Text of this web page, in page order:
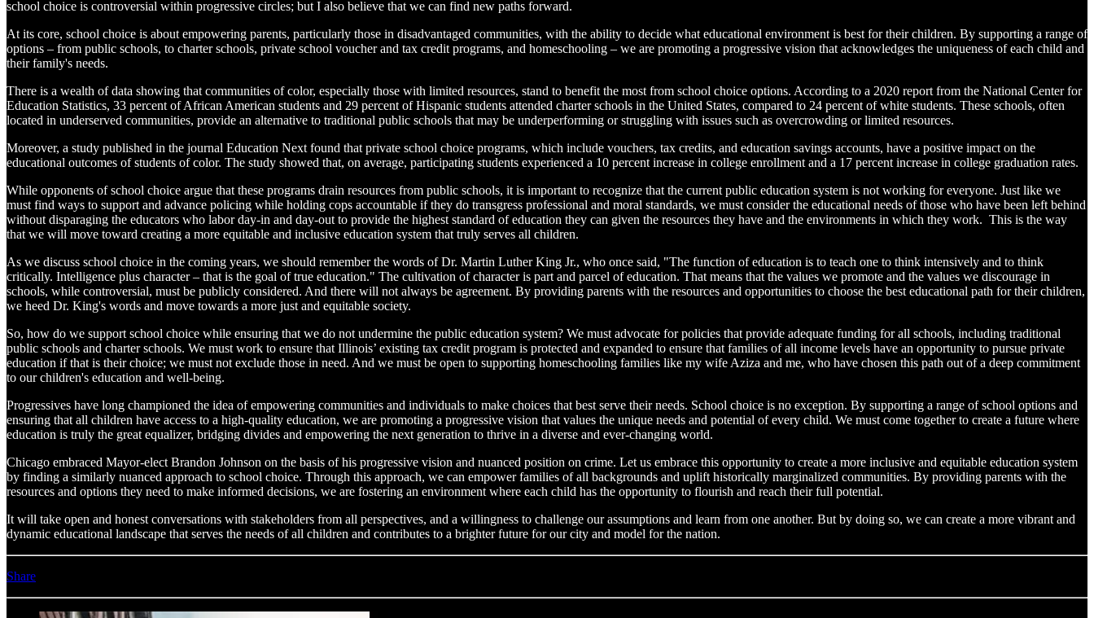
school choice is controversial within progressive circles; but I also believe that we can find new paths forward.
At its core, school choice is about empowering parents, particularly those in disadvantaged communities, with the ability to decide what educational environment is best for their children. By supporting a range of
options – from public schools, to charter schools, private school voucher and tax credit programs, and homeschooling – we are promoting a progressive vision that acknowledges the uniqueness of each child and
their family's needs.
There is a wealth of data showing that communities of color, especially those with limited resources, stand to benefit the most from school choice options. According to a 2020 report from the National Center for
Education Statistics, 33 percent of African American students and 29 percent of Hispanic students attended charter schools in the United States, compared to 24 percent of white students. These schools, often
located in underserved communities, provide an alternative to traditional public schools that may be underperforming or struggling with issues such as overcrowding or limited resources.
Moreover, a study published in the journal Education Next found that private school choice programs, which include vouchers, tax credits, and education savings accounts, have a positive impact on the
educational outcomes of students of color. The study showed that, on average, participating students experienced a 10 percent increase in college enrollment and a 17 percent increase in college graduation rates.
While opponents of school choice argue that these programs drain resources from public schools, it is important to recognize that the current public education system is not working for everyone. Just like we
must find ways to support and advance policing while holding cops accountable if they do transgress professional and moral standards, we must consider the educational needs of those who have been left behind
without disparaging the educators who labor day-in and day-out to provide the highest standard of education they can given the resources they have and the environments in which they work. This is the way
that we will move toward creating a more equitable and inclusive education system that truly serves all children.
As we discuss school choice in the coming years, we should remember the words of Dr. Martin Luther King Jr., who once said, "The function of education is to teach one to think intensively and to think
critically. Intelligence plus character – that is the goal of true education." The cultivation of character is part and parcel of education. That means that the values we promote and the values we discourage in
schools, while controversial, must be publicly considered. And there will not always be agreement. By providing parents with the resources and opportunities to choose the best educational path for their children,
we heed Dr. King's words and move towards a more just and equitable society.
So, how do we support school choice while ensuring that we do not undermine the public education system? We must advocate for policies that provide adequate funding for all schools, including traditional
public schools and charter schools. We must work to ensure that Illinois’ existing tax credit program is protected and expanded to ensure that families of all income levels have an opportunity to pursue private
education if that is their choice; we must not exclude those in need. And we must be open to supporting homeschooling families like my wife Aziza and me, who have chosen this path out of a deep commitment
to our children's education and well-being.
Progressives have long championed the idea of empowering communities and individuals to make choices that best serve their needs. School choice is no exception. By supporting a range of school options and
ensuring that all children have access to a high-quality education, we are promoting a progressive vision that values the unique needs and potential of every child. We must come together to create a future where
education is truly the great equalizer, bridging divides and empowering the next generation to thrive in a diverse and ever-changing world.
Chicago embraced Mayor-elect Brandon Johnson on the basis of his progressive vision and nuanced position on crime. Let us embrace this opportunity to create a more inclusive and equitable education system
by finding a similarly nuanced approach to school choice. Through this approach, we can empower families of all backgrounds and uplift historically marginalized communities. By providing parents with the
resources and options they need to make informed decisions, we are fostering an environment where each child has the opportunity to flourish and reach their full potential.
It will take open and honest conversations with stakeholders from all perspectives, and a willingness to challenge our assumptions and learn from one another. But by doing so, we can create a more vibrant and
dynamic educational landscape that serves the needs of all children and contributes to a brighter future for our city and model for the nation.
Share